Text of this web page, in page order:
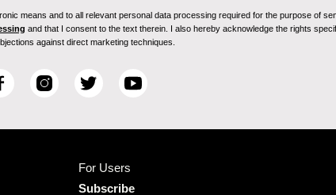
means and to all relevant personal data processing required for the purpose of
and that I consent to the text therein. I also hereby acknowledge the rights
against direct marketing techniques.
I
T
e
r
Y
e
For Users
Subscribe